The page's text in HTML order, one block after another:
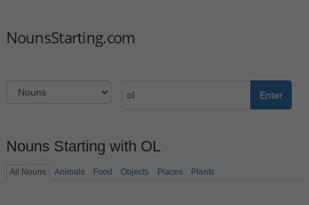
NounsStarting.com
Enter
Nouns Starting with OL
All Nouns Animals Food Objects Places Plants